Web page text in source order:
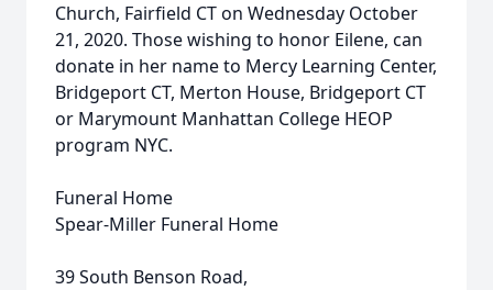
Church, Fairfield CT on Wednesday October
21, 2020. Those wishing to honor Eilene, can
donate in her name to Mercy Learning Center,
Bridgeport CT, Merton House, Bridgeport CT
or Marymount Manhattan College HEOP
program NYC.
Funeral Home
Spear-Miller Funeral Home
39 South Benson Road,